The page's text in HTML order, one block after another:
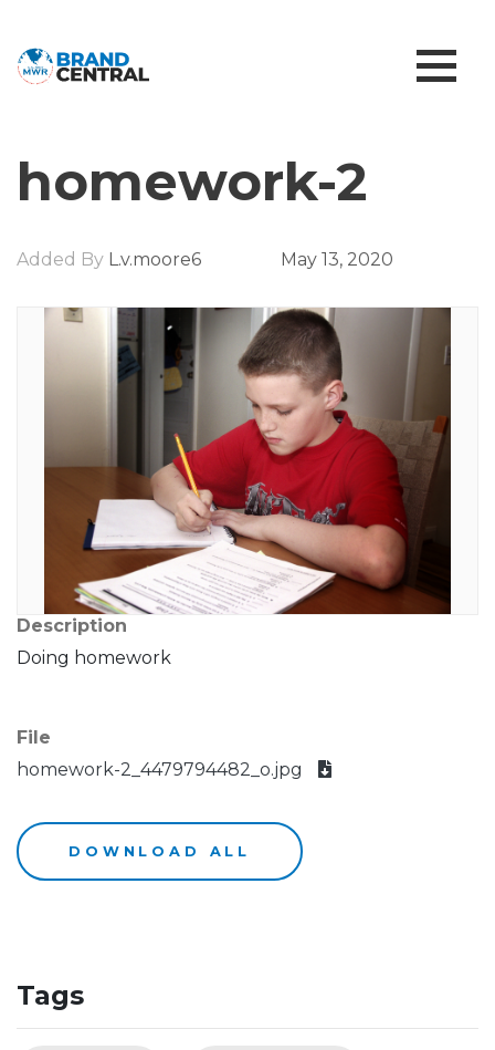
homework-2
Added By L.v.moore6 May 13, 2020
Description
Doing homework
File
homework-2_4479794482_o.jpg
DOWNLOAD ALL
Tags